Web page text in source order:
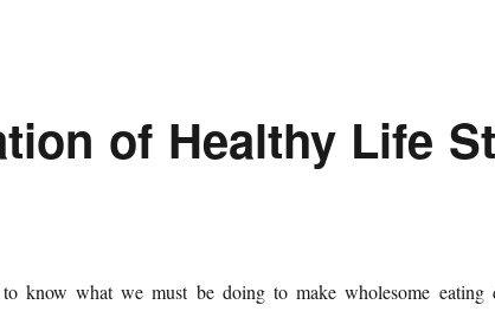
of Healthy Life
to know what we must be doing to make wholesome eating